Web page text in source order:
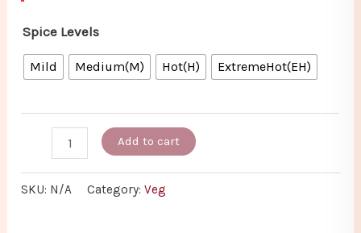
Spice Levels
Mild Medium(M) Hot(H) ExtremeHot(EH)
Add to cart
SKU: N/A Category:Veg